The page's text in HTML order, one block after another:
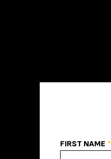
FIRST NAME *